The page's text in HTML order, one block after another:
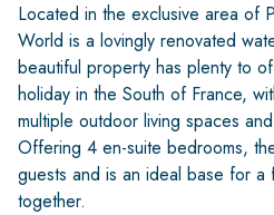
Located in the exclusive area of
World is a lovingly renovated
beautiful property has plenty to
holiday in the South of France,
multiple outdoor living spaces
Offering 4 en-suite bedrooms,
guests and is an ideal base for
together.